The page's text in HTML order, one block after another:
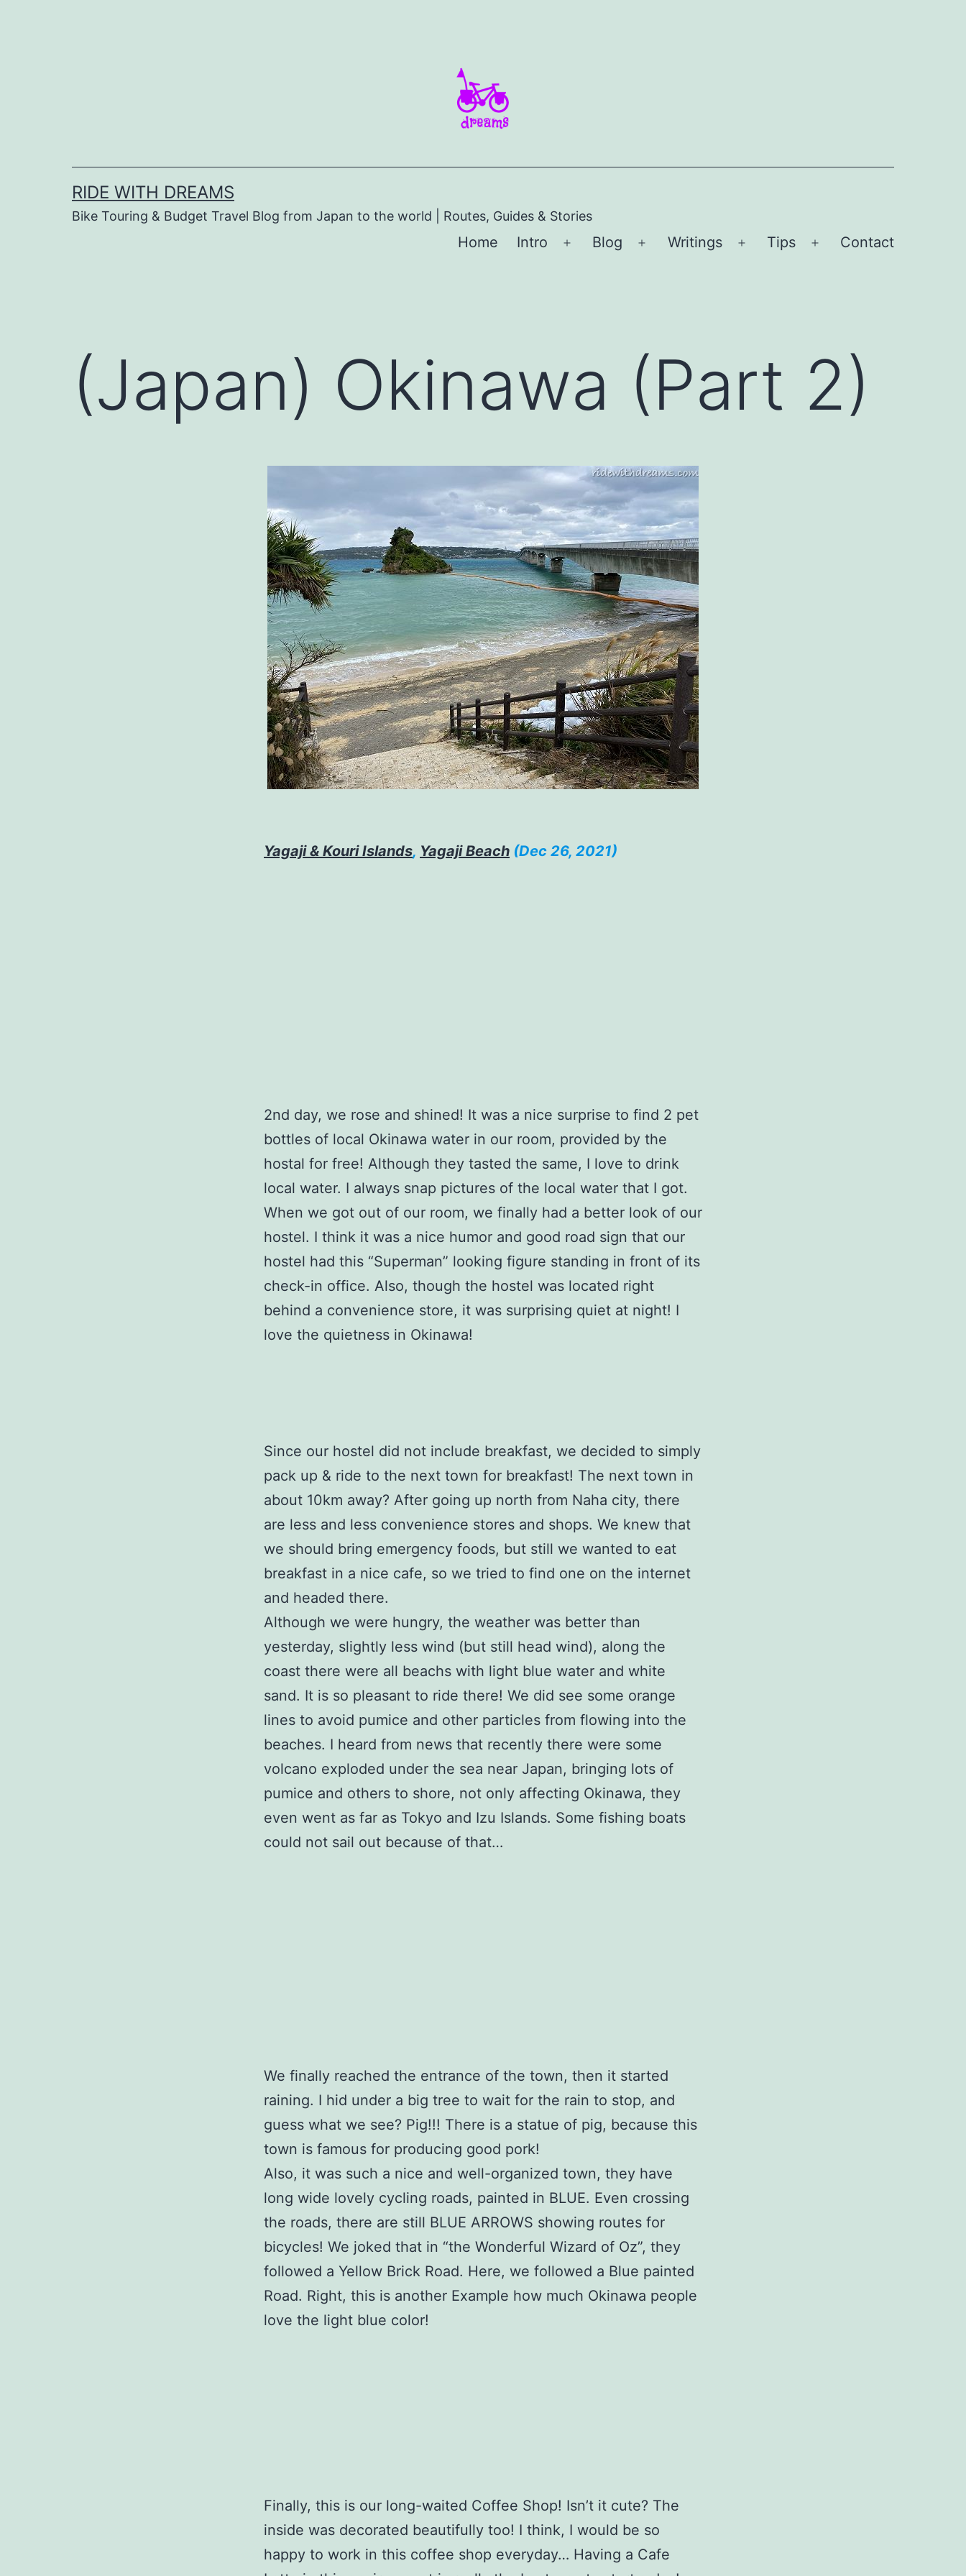
RIDE WITH DREAMS
Bike Touring & Budget Travel Blog from Japan to the world | Routes, Guides & Stories
Home Intro
Open
Blog
Open
Writings
Open
Tips
Open
Contact
(Japan) Okinawa (Part 2)
Yagaji & Kouri Islands, Yagaji Beach (Dec 26, 2021)
2nd day, we rose and shined! It was a nice surprise to find 2 pet
bottles of local Okinawa water in our room, provided by the
hostal for free! Although they tasted the same, I love to drink
local water. I always snap pictures of the local water that I got.
When we got out of our room, we finally had a better look of our
hostel. I think it was a nice humor and good road sign that our
hostel had this “Superman” looking figure standing in front of its
check-in office. Also, though the hostel was located right
behind a convenience store, it was surprising quiet at night! I
love the quietness in Okinawa!
Since our hostel did not include breakfast, we decided to simply
pack up & ride to the next town for breakfast! The next town in
about 10km away? After going up north from Naha city, there
are less and less convenience stores and shops. We knew that
we should bring emergency foods, but still we wanted to eat
breakfast in a nice cafe, so we tried to find one on the internet
and headed there.
Although we were hungry, the weather was better than
yesterday, slightly less wind (but still head wind), along the
coast there were all beachs with light blue water and white
sand. It is so pleasant to ride there! We did see some orange
lines to avoid pumice and other particles from flowing into the
beaches. I heard from news that recently there were some
volcano exploded under the sea near Japan, bringing lots of
pumice and others to shore, not only affecting Okinawa, they
even went as far as Tokyo and Izu Islands. Some fishing boats
could not sail out because of that…
We finally reached the entrance of the town, then it started
raining. I hid under a big tree to wait for the rain to stop, and
guess what we see? Pig!!! There is a statue of pig, because this
town is famous for producing good pork!
Also, it was such a nice and well-organized town, they have
long wide lovely cycling roads, painted in BLUE. Even crossing
the roads, there are still BLUE ARROWS showing routes for
bicycles! We joked that in “the Wonderful Wizard of Oz”, they
followed a Yellow Brick Road. Here, we followed a Blue painted
Road. Right, this is another Example how much Okinawa people
love the light blue color!
Finally, this is our long-waited Coffee Shop! Isn’t it cute? The
inside was decorated beautifully too! I think, I would be so
happy to work in this coffee shop everyday… Having a Cafe